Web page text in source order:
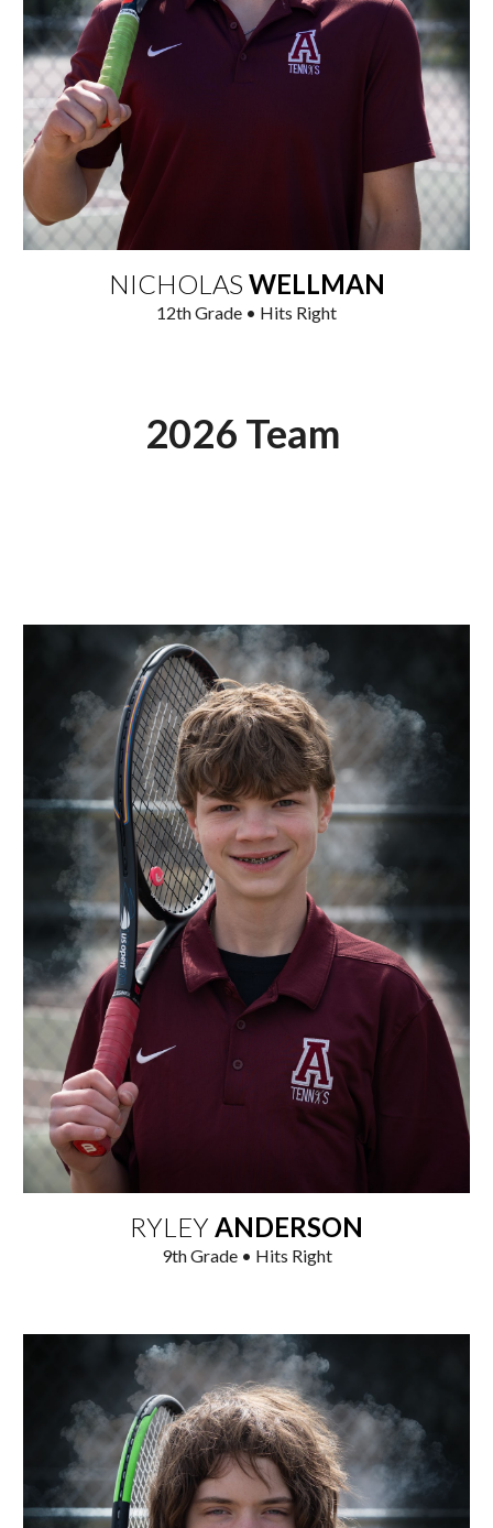
NICHOLAS WELLMAN
12thGrade • Hits Right
2026 Team
RYLEY ANDERSON
9th Grade • Hits Right